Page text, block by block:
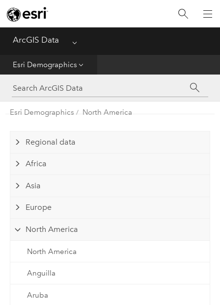
ArcGIS Data Menu
Esri Demographics
Esri Demographics
ArcGIS Places
Esri Demographics North America
Regional data
Africa
Asia
Europe
North America
North America
Anguilla
Aruba